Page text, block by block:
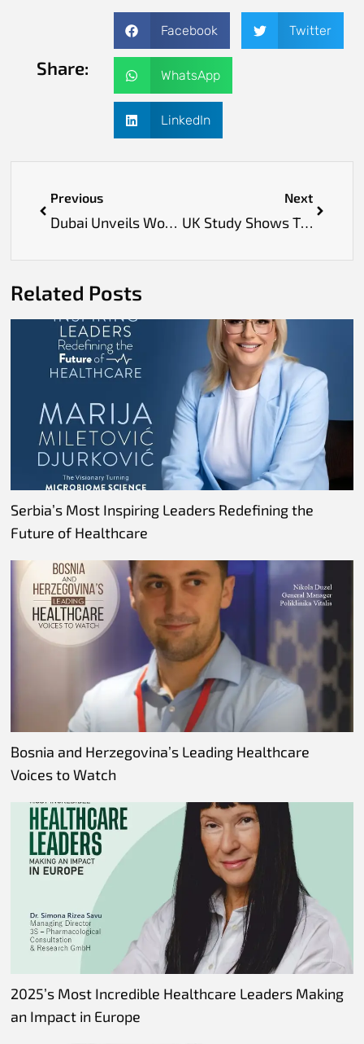
Share:
Facebook Twitter
WhatsApp
LinkedIn
Previous
Dubai Unveils World’s First AI‑Powered Virtual “Emirati Family” to Enhance Digital Engagement
Next
UK Study Shows Tiny Pond Worms Could Help Find New Schizophrenia Treatments
Related Posts
Serbia’s Most Inspiring Leaders Redefining the
Future of Healthcare
Bosnia and Herzegovina’s Leading Healthcare
Voices to Watch
2025’s Most Incredible Healthcare Leaders Making
an Impact in Europe